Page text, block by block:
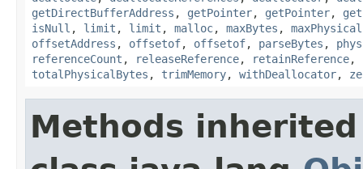
getDirectBufferAddress , getPointer, getPointer,
isNull , limit , limit , malloc, maxBytes ,
offsetAddress , offsetof, offsetof, parseBytes ,
referenceCount , releaseReference, retainReference,
totalPhysicalBytes , trimMemory, withDeallocator,
Methods